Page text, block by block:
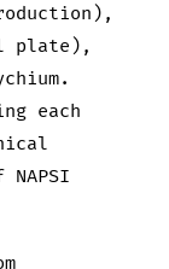
plate),
each